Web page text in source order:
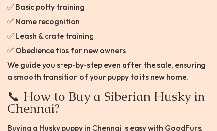
✅ Basic potty training
✅ Name recognition
✅ Leash & crate training
✅ Obedience tips for new owners
We guide you step-by-step even after the sale, ensuring
a smooth transition of your puppy to its new home.
📞 How to Buy a Siberian Husky in
Chennai?
Buying a Husky puppy in Chennai is easy with GoodFurs.